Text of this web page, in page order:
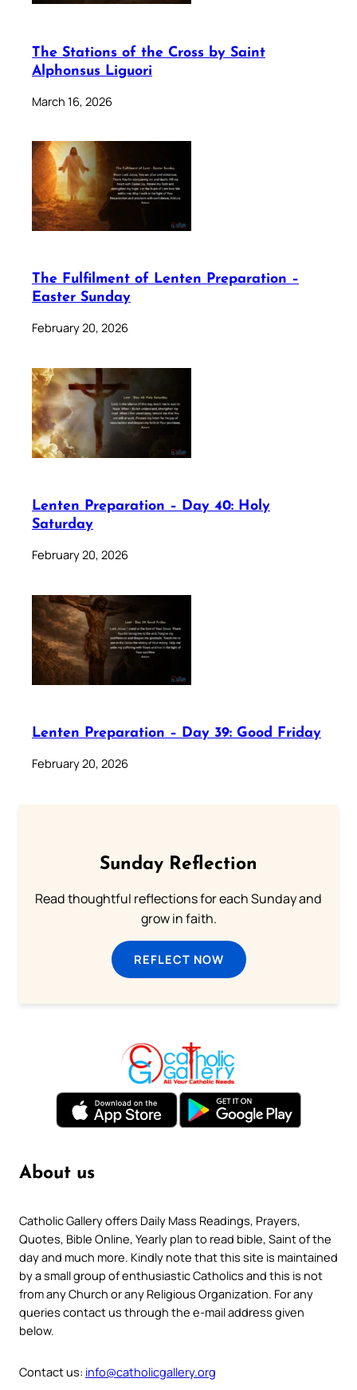
The Stations of the Cross by Saint
Alphonsus Liguori
March 16, 2026
The Fulfilment of Lenten Preparation –
Easter Sunday
February 20, 2026
Lenten Preparation – Day 40: Holy
Saturday
February 20, 2026
Lenten Preparation – Day 39: Good Friday
February 20, 2026
Sunday Reflection
Read thoughtful reflections for each Sunday and
grow in faith.
REFLECT NOW
About us
Catholic Gallery offers Daily Mass Readings, Prayers,
Quotes, Bible Online, Yearly plan to read bible, Saint of the
day and much more. Kindly note that this site is maintained
by a small group of enthusiastic Catholics and this is not
from any Church or any Religious Organization. For any
queries contact us through the e-mail address given
below.
Contact us: info@catholicgallery.org